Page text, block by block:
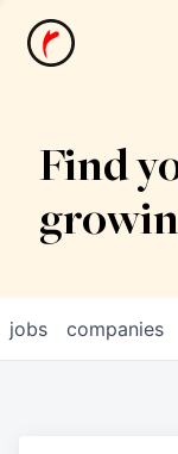
News
Find
jobs companies